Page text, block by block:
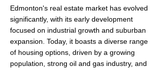
Edmonton's real estate market has evolved
significantly, with its early development
focused on industrial growth and suburban
expansion. Today, it boasts a diverse range
of housing options, driven by a growing
population, strong oil and gas industry, and